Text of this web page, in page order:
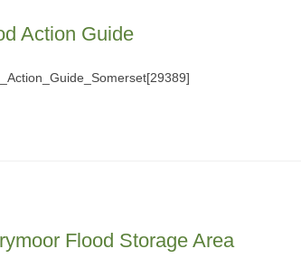
Action Guide
Flood Storage Area